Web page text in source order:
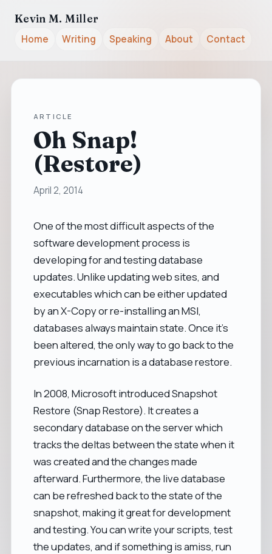
Kevin M. Miller
Home
Writing Speaking About Contact
ARTICLE
Oh Snap!
(Restore)
April 2, 2014
One of the most difficult aspects of the
software development process is
developing for and testing database
updates. Unlike updating web sites, and
executables which can be either updated
by an X-Copy or re-installing an MSI,
databases always maintain state. Once it’s
been altered, the only way to go back to the
previous incarnation is a database restore.
In 2008, Microsoft introduced Snapshot
Restore (Snap Restore). It creates a
secondary database on the server which
tracks the deltas between the state when it
was created and the changes made
afterward. Furthermore, the live database
can be refreshed back to the state of the
snapshot, making it great for development
and testing. You can write your scripts, test
the updates, and if something is amiss, run